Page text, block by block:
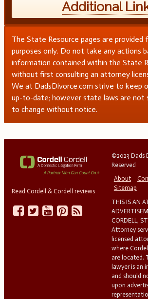
Additional
The State Resource pages are
purposes only. Do not take any actions
information contained within the State
without first consulting an attorney
We at DadsDivorce.com strive to keep
up-to-date; however state laws are not
to change without notice.
Read Cordell & Cordell reviews
©2023 Dads
Reserved
About
Sitemap
THIS IS AN
CORDELL,
Attorney
licensed
where
are located.
lawyer is an
and should
upon